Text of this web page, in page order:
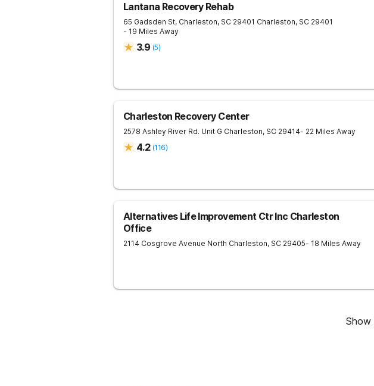
Lantana Recovery Rehab
65 Gadsden St, Charleston, SC 29401 Charleston, SC 29401
- 19 Miles Away
3.9 (5)
Charleston Recovery Center
2578 Ashley River Rd. Unit G Charleston, SC 29414- 22 Miles Away
4.2 (116)
Alternatives Life Improvement Ctr Inc Charleston
Office
2114 Cosgrove Avenue North Charleston, SC 29405- 18 Miles Away
Show